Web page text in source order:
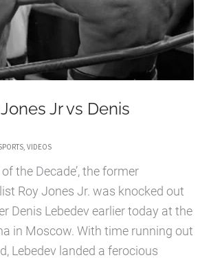
Jr vs Denis
, VIDEOS
the Decade’, the former
Roy Jones Jr. was knocked out
Denis Lebedev earlier today at the
in Moscow. With time running out
Lebedev landed a ferocious